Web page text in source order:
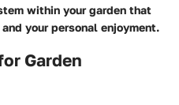
within your garden that
your personal enjoyment.
Garden